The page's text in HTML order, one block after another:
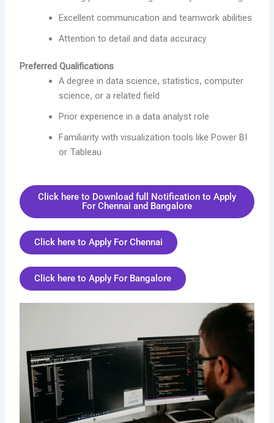
Excellent communication and teamwork abilities
Attention to detail and data accuracy
Preferred Qualifications
A degree in data science, statistics, computer
science, or a related field
Prior experience in a data analyst role
Familiarity with visualization tools like Power BI
or Tableau
Click here to Download full Notification to Apply
For Chennai and Bangalore
Click here to Apply For Chennai
Click here to Apply For Bangalore